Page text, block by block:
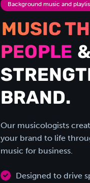
Background music and
MUSIC
PEOPLE &
BRAND.
Our musicologists
your brand to life
music for business.
Designed to drive